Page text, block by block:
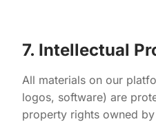
7. Intellectual
All materials on our
logos, software) are
property rights owned